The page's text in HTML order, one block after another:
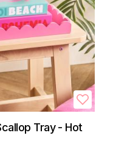
Tray - Hot